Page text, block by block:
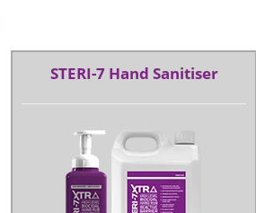
STERI-7 Hand Sanitiser